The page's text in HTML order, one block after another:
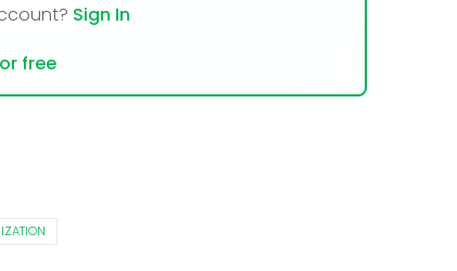
Sign In
free